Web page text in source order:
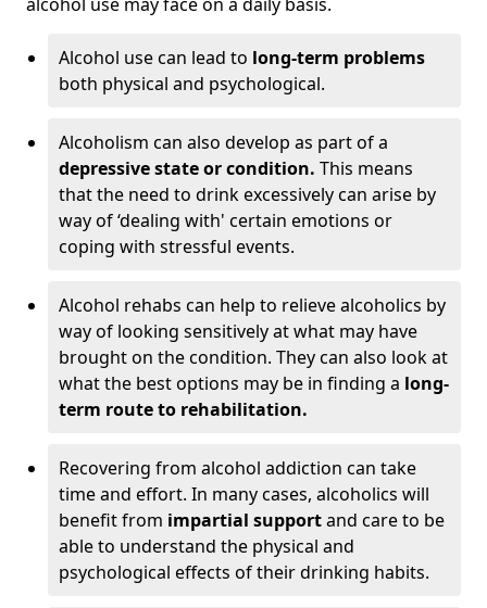
Alcohol use can lead to long-term problems
both physical and psychological.
Alcoholism can also develop as part of a
depressive state or condition. This means
that the need to drink excessively can arise by
way of ‘dealing with' certain emotions or
coping with stressful events.
Alcohol rehabs can help to relieve alcoholics by
way of looking sensitively at what may have
brought on the condition. They can also look at
what the best options may be in finding a long-
term route to rehabilitation.
Recovering from alcohol addiction can take
time and effort. In many cases, alcoholics will
benefit from impartial supportand care to be
able to understand the physical and
psychological effects of their drinking habits.